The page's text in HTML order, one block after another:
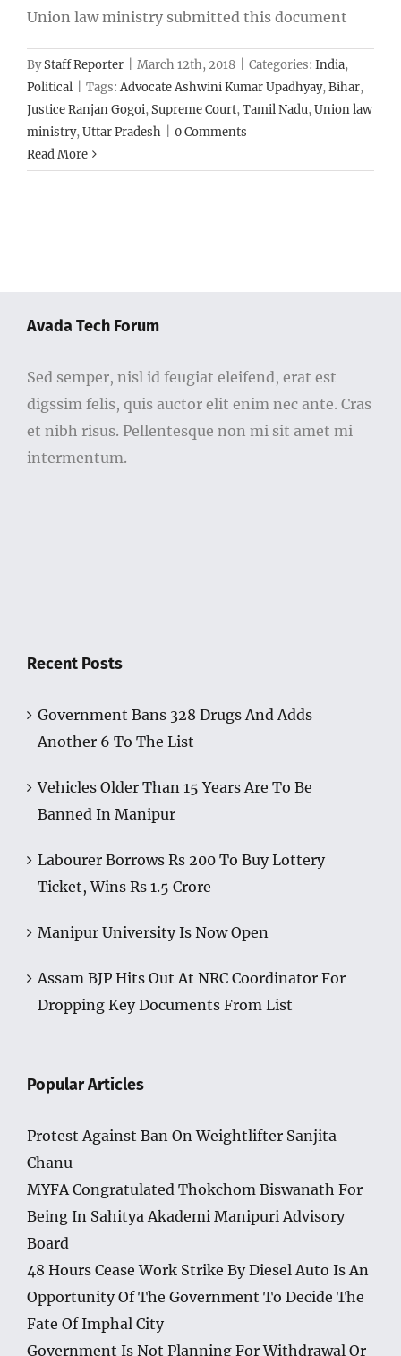
Union law ministry submitted this document
ByStaff Reporter March 12th, 2018 Categories: India,
Political
Tags:Advocate Ashwini Kumar Upadhyay,Bihar,
Justice Ranjan Gogoi,Supreme Court,Tamil Nadu,Union law
ministry,Uttar Pradesh
0 Comments
Read More
Avada Tech Forum
Sed semper, nisl id feugiat eleifend, erat est
digssim felis, quis auctor elit enim nec ante. Cras
et nibh risus. Pellentesque non mi sit amet mi
intermentum.
Recent Posts
Government Bans 328 Drugs And Adds
Another 6 To The List
Vehicles Older Than 15 Years Are To Be
Banned In Manipur
Labourer Borrows Rs 200 To Buy Lottery
Ticket, Wins Rs 1.5 Crore
Manipur University Is Now Open
Assam BJP Hits Out At NRC Coordinator For
Dropping Key Documents From List
Popular Articles
Protest Against Ban On Weightlifter Sanjita
Chanu
MYFA Congratulated Thokchom Biswanath For
Being In Sahitya Akademi Manipuri Advisory
Board
48 Hours Cease Work Strike By Diesel Auto Is An
Opportunity Of The Government To Decide The
Fate Of Imphal City
Government Is Not Planning For Withdrawal Or